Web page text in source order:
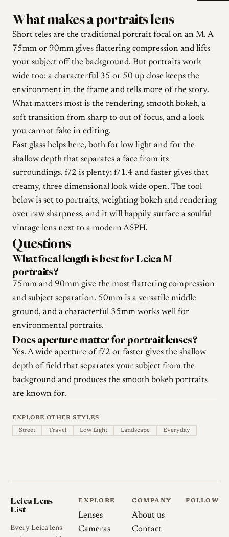
What makes a portraits lens
Short teles are the traditional portrait focal on an M. A
75mm or 90mm gives flattering compression and lifts
your subject off the background. But portraits work
wide too: a characterful 35 or 50 up close keeps the
environment in the frame and tells more of the story.
What matters most is the rendering, smooth bokeh, a
soft transition from sharp to out of focus, and a look
you cannot fake in editing.
Fast glass helps here, both for low light and for the
shallow depth that separates a face from its
surroundings. f/2 is plenty; f/1.4 and faster gives that
creamy, three dimensional look wide open. The tool
below is set to portraits, weighting bokeh and rendering
over raw sharpness, and it will happily surface a soulful
vintage lens next to a modern ASPH.
Questions
What focal length is best for Leica M
portraits?
75mm and 90mm give the most flattering compression
and subject separation. 50mm is a versatile middle
ground, and a characterful 35mm works well for
environmental portraits.
Does aperture matter for portrait lenses?
Yes. A wide aperture of f/2 or faster gives the shallow
depth of field that separates your subject from the
background and produces the smooth bokeh portraits
are known for.
EXPLORE OTHER STYLES
Street Travel Low Light Landscape Everyday
Leica Lens
List
Every Leica lens
EXPLORE
Lenses
Cameras
COMPANY
About us
Contact
FOLLOW